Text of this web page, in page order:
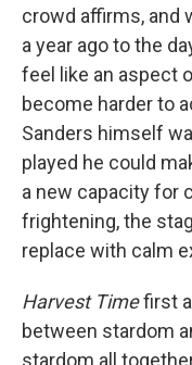
crowd affirms, and
a year ago to the
feel like an aspect
become harder to
Sanders himself
played he could
a new capacity for
frightening, the
replace with calm
Harvest Timefirst
between stardom
stardom all